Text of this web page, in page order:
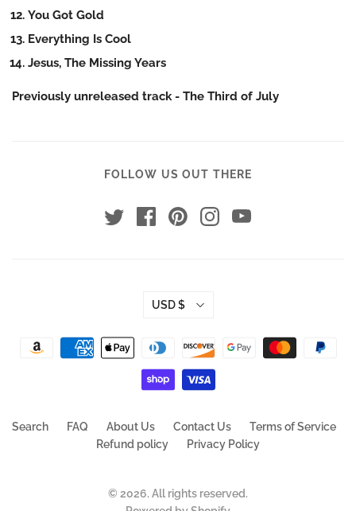
You Got Gold
Everything Is Cool
Jesus, The Missing Years
Previously unreleased track - The Third of July
FOLLOW US OUT THERE
Search FAQ About Us Contact Us
Terms of Service
Refund policy
Privacy Policy
© 2026. All rights reserved.
USD $